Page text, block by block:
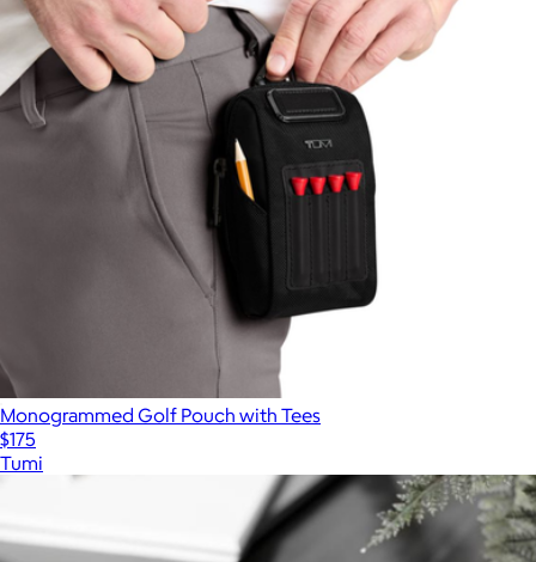
Monogrammed Golf Pouch with Tees
$175
Tumi